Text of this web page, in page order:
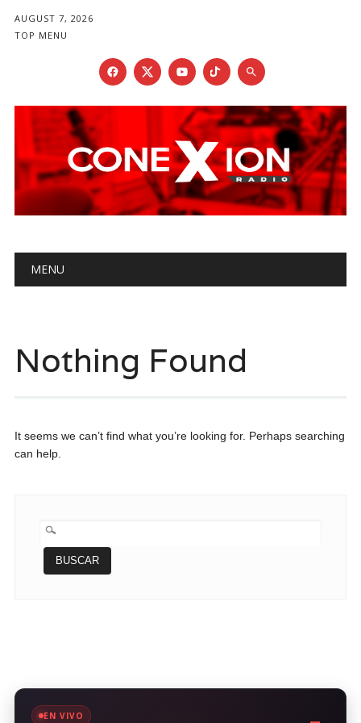
AUGUST 7, 2026
TOP MENU
Main menu
MENU
Nothing Found
It seems we can’t find what you’re looking for. Perhaps searching
can help.
BUSCAR:
EN VIVO